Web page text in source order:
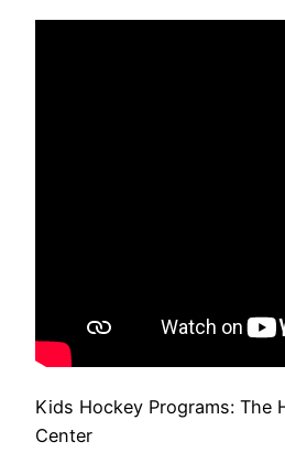
Kids Hockey Programs: The
Center